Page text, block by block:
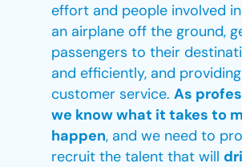
effort and people involved
an airplane off the ground,
passengers to their
and efficiently, and
customer service. As
we know what it takes to
happen, and we need to
recruit the talent that will